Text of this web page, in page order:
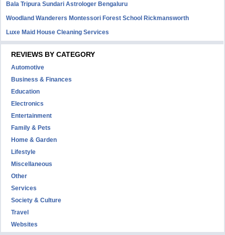
Bala Tripura Sundari Astrologer Bengaluru
Woodland Wanderers Montessori Forest School Rickmansworth
Luxe Maid House Cleaning Services
REVIEWS BY CATEGORY
Automotive
Business & Finances
Education
Electronics
Entertainment
Family & Pets
Home & Garden
Lifestyle
Miscellaneous
Other
Services
Society & Culture
Travel
Websites